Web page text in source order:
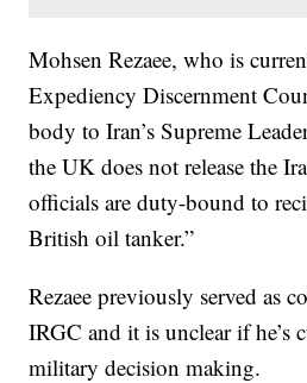
Mohsen Rezaee, who is
Expediency Discernment
body to Iran’s Supreme
the UK does not release the
officials are duty-bound to
British oil tanker.”
Rezaee previously served as
IRGC and it is unclear if he’s
military decision making.